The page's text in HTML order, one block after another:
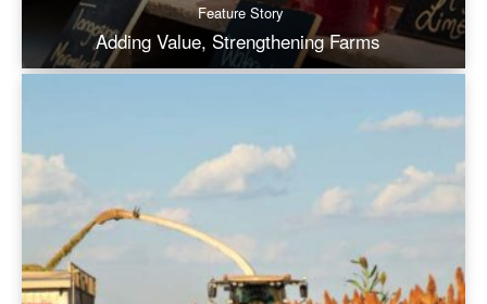
Feature Story
Adding Value, Strengthening Farms